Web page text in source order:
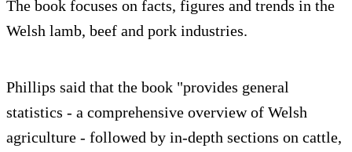
The book focuses on facts, figures and trends in the
Welsh lamb, beef and pork industries.
Phillips said that the book "provides general
statistics - a comprehensive overview of Welsh
agriculture - followed by in-depth sections on cattle,